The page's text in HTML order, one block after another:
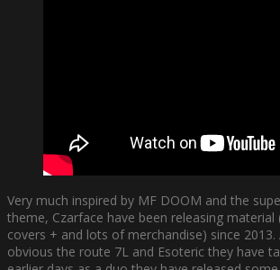
Very much inspired by MF DOOM and the
theme, Czarface have been releasing material
covers + and lots of merchandise) since
obvious the route 7L and Esoteric they have